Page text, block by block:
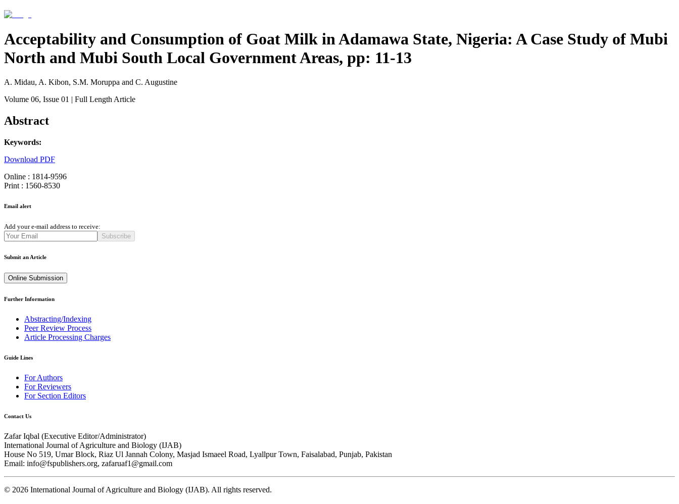
Acceptability and Consumption of Goat Milk in Adamawa State, Nigeria: A Case Study of Mubi
North and Mubi South Local Government Areas, pp: 11-13
A. Midau, A. Kibon, S.M. Moruppa and C. Augustine
Volume 06, Issue 01 | Full Length Article
Abstract
Keywords:
Download PDF
Online : 1814-9596
Print : 1560-8530
Email alert
Add your e-mail address to receive:
Subscribe
Submit an Article
Online Submission
Further Information
Abstracting/Indexing
Peer Review Process
Article Processing Charges
Guide Lines
For Authors
For Reviewers
For Section Editors
Contact Us
Zafar Iqbal (Executive Editor/Administrator)
International Journal of Agriculture and Biology (IJAB)
House No 519, Umar Block, Riaz Ul Jannah Colony, Masjad Ismaeel Road, Lyallpur Town, Faisalabad, Punjab, Pakistan
Email: info@fspublishers.org, zafaruaf1@gmail.com
© 2026 International Journal of Agriculture and Biology (IJAB). All rights reserved.